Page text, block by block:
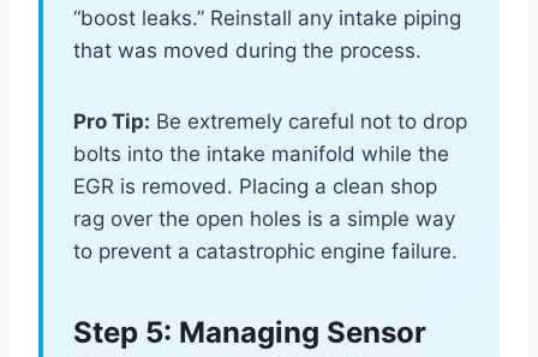
“boost leaks.” Reinstall any intake piping
that was moved during the process.
Pro Tip: Be extremely careful not to drop
bolts into the intake manifold while the
EGR is removed. Placing a clean shop
rag over the open holes is a simple way
to prevent a catastrophic engine failure.
Step 5: Managing Sensor